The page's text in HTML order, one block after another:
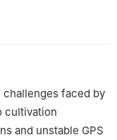
Jiangsu
faced by
cultivation
and unstable GPS